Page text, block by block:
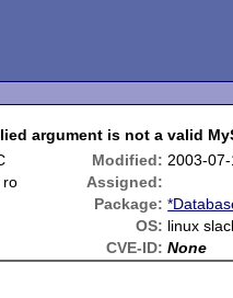
argument is not a valid
Modified: 2003-
ro
Assigned:
Package:
OS: linux
CVE-ID: None